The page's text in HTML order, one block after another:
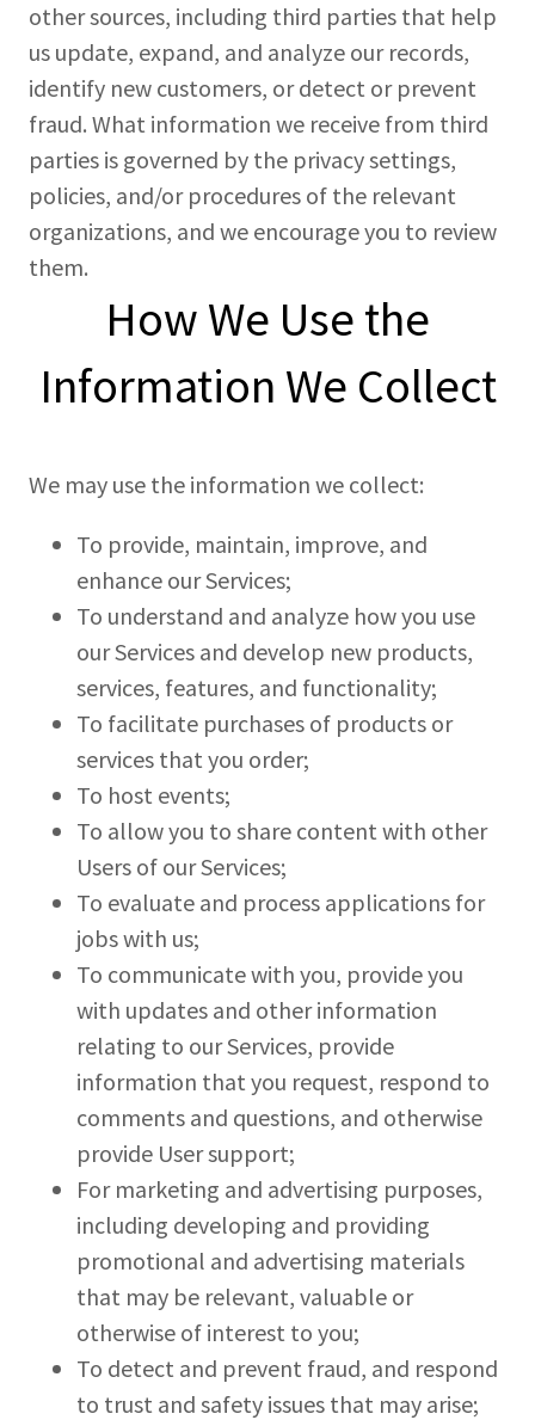
other sources, including third parties that help
us update, expand, and analyze our records,
identify new customers, or detect or prevent
fraud. What information we receive from third
parties is governed by the privacy settings,
policies, and/or procedures of the relevant
organizations, and we encourage you to review
them.
How We Use the
Information We Collect
We may use the information we collect:
To provide, maintain, improve, and
enhance our Services;
To understand and analyze how you use
our Services and develop new products,
services, features, and functionality;
To facilitate purchases of products or
services that you order;
To host events;
To allow you to share content with other
Users of our Services;
To evaluate and process applications for
jobs with us;
To communicate with you, provide you
with updates and other information
relating to our Services, provide
information that you request, respond to
comments and questions, and otherwise
provide User support;
For marketing and advertising purposes,
including developing and providing
promotional and advertising materials
that may be relevant, valuable or
otherwise of interest to you;
To detect and prevent fraud, and respond
to trust and safety issues that may arise;